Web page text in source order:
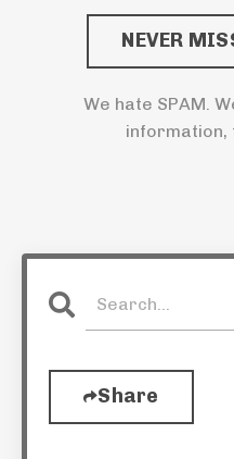
NEVER
We hate SPAM.
information,
Share